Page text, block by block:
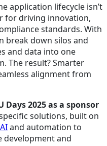
application lifecycle isn’t
for driving innovation,
standards. With
break down silos and
and data into one
The result? Smarter
alignment from
Days 2025 as a sponsor
solutions, built on
AIand automation to
development and